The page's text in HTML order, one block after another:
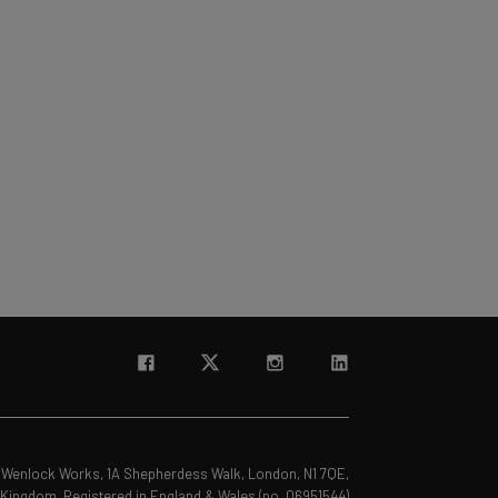
Works, 1A Shepherdess Walk, London, N1 7QE,